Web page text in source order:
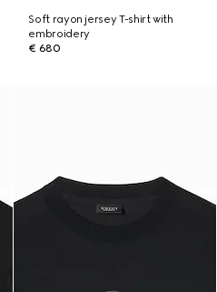
Soft rayon jersey T-shirt with
embroidery
€ 680